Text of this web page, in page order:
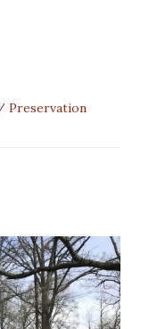
Preservation